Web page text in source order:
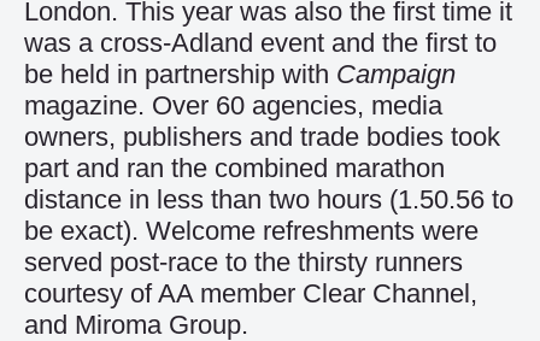
London. This year was also the first time it
was a cross-Adland event and the first to
be held in partnership with Campaign
magazine. Over 60 agencies, media
owners, publishers and trade bodies took
part and ran the combined marathon
distance in less than two hours (1.50.56 to
be exact). Welcome refreshments were
served post-race to the thirsty runners
courtesy of AA member Clear Channel,
and Miroma Group.